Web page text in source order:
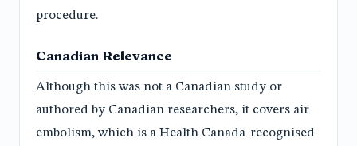
procedure.
Canadian Relevance
Although this was not a Canadian study or
authored by Canadian researchers, it covers air
embolism, which is a Health Canada-recognised